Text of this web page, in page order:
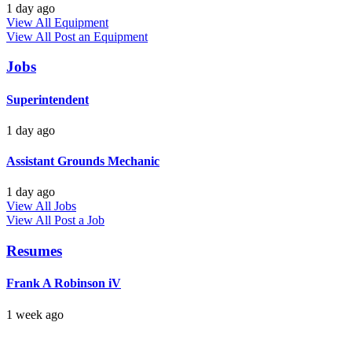
1 day ago
View All Equipment
View All Post an Equipment
Jobs
Superintendent
1 day ago
Assistant Grounds Mechanic
1 day ago
View All Jobs
View All Post a Job
Resumes
Frank A Robinson iV
1 week ago